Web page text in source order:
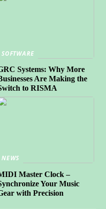
SOFTWARE
Systems: Why More
Are Making the
to RISMA
NEWS
Master Clock –
Your Music
with Precision